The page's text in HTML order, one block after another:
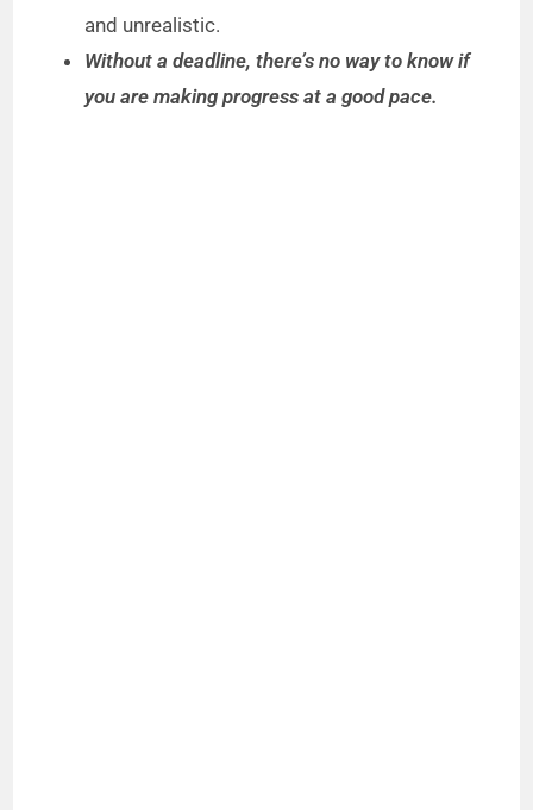
and unrealistic.
Without a deadline, there’s no way to know if
you are making progress at a good pace.